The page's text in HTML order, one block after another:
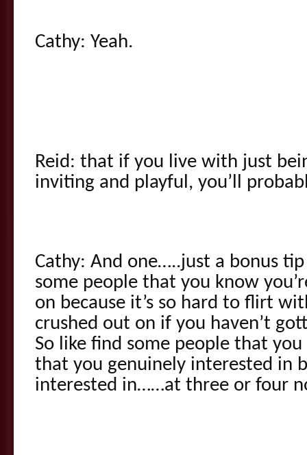
Cathy: Yeah.
Reid: that if you live with just
inviting and playful, you’ll
Cathy: And one…..just a bonus
some people that you know
on because it’s so hard to flirt
crushed out on if you haven’t
So like find some people that
that you genuinely interested in
interested in……at three or four